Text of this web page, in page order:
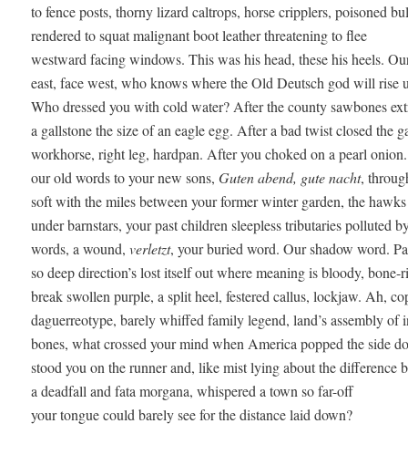
to fence posts, thorny lizard caltrops, horse cripplers, poisoned
rendered to squat malignant boot leather threatening to flee
westward facing windows. This was his head, these his heels.
east, face west, who knows where the Old Deutsch god will rise
Who dressed you with cold water? After the county sawbones
a gallstone the size of an eagle egg. After a bad twist closed the
workhorse, right leg, hardpan. After you choked on a pearl
our old words to your new sons, Guten abend, gute nacht,
soft with the miles between your former winter garden, the
under barnstars, your past children sleepless tributaries polluted
words, a wound, verletzt, your buried word. Our shadow word.
so deep direction’s lost itself out where meaning is bloody,
break swollen purple, a split heel, festered callus, lockjaw. Ah,
daguerreotype, barely whiffed family legend, land’s assembly of
bones, what crossed your mind when America popped the side
stood you on the runner and, like mist lying about the difference
a deadfall and fata morgana, whispered a town so far-off
your tongue could barely see for the distance laid down?